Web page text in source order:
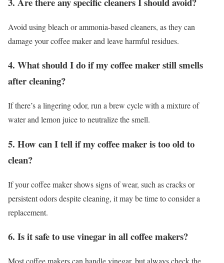
Avoid using bleach or ammonia-based cleaners, as they can
damage your coffee maker and leave harmful residues.
4. What should I do if my coffee maker still smells
after cleaning?
If there’s a lingering odor, run a brew cycle with a mixture of
water and lemon juice to neutralize the smell.
5. How can I tell if my coffee maker is too old to
clean?
If your coffee maker shows signs of wear, such as cracks or
persistent odors despite cleaning, it may be time to consider a
replacement.
6. Is it safe to use vinegar in all coffee makers?
Most coffee makers can handle vinegar, but always check the